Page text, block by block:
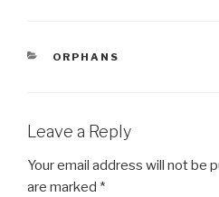
e
o
k
er
CATEGORIES
ORPHANS
Leave a Reply
Your email address will not be
are marked *